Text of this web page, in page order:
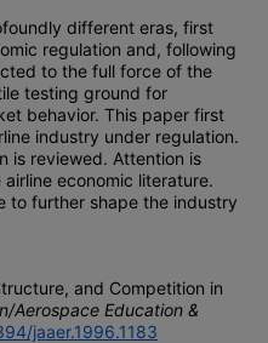
different eras, first
regulation and, following
to the full force of the
testing ground for
behavior. This paper first
industry under regulation.
is reviewed. Attention is
economic literature.
to further shape the industry
and Competition in
Aerospace Education &
jaaer.1996.1183